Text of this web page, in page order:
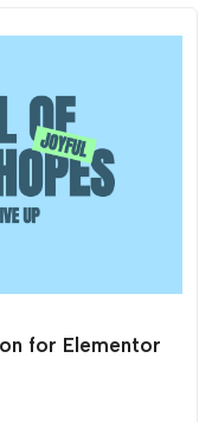
for Elementor